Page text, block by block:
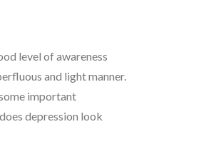
level of awareness
and light manner.
important
depression look